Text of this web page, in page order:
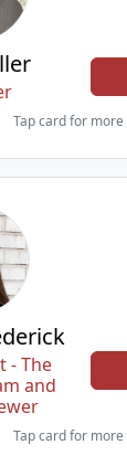
Tap card for
- The
and
Tap card for